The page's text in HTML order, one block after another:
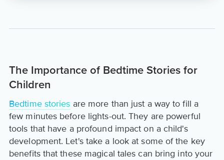
The Importance of Bedtime Stories for
Children
Bedtime stories are more than just a way to fill a
few minutes before lights-out. They are powerful
tools that have a profound impact on a child's
development. Let's take a look at some of the key
benefits that these magical tales can bring into your